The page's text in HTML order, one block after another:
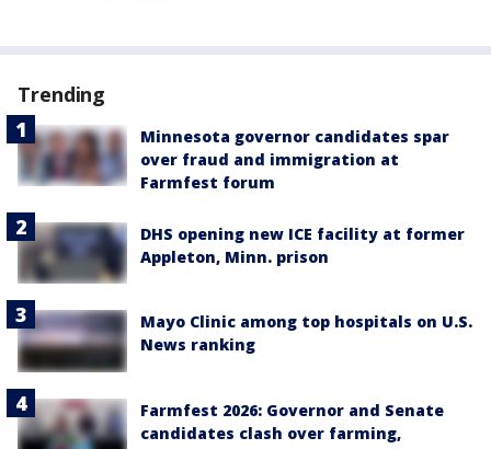
Trending
Minnesota governor candidates spar
over fraud and immigration at
Farmfest forum
DHS opening new ICE facility at former
Appleton, Minn. prison
Mayo Clinic among top hospitals on U.S.
News ranking
Farmfest 2026: Governor and Senate
candidates clash over farming,